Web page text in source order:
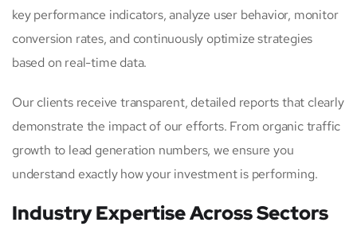
key performance indicators, analyze user behavior, monitor
conversion rates, and continuously optimize strategies
based on real-time data.
Our clients receive transparent, detailed reports that clearly
demonstrate the impact of our efforts. From organic traffic
growth to lead generation numbers, we ensure you
understand exactly how your investment is performing.
Industry Expertise Across Sectors